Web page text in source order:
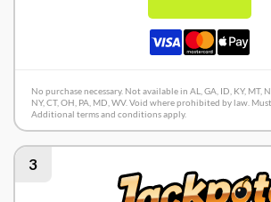
No purchase necessary. Not available in AL, GA, ID, KY, MT,
NY, CT, OH, PA, MD, WV. Void where prohibited by law.
Additional terms and conditions apply.
3